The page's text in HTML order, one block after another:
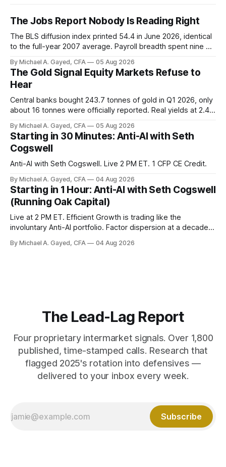
The Jobs Report Nobody Is Reading Right
The BLS diffusion index printed 54.4 in June 2026, identical
to the full-year 2007 average. Payroll breadth spent nine of
is generating 86 percent of net US job growth. Every one of
those facts is public. Almost nobody is quoting them.
By Michael A. Gayed, CFA 05 Aug 2026
The Gold Signal Equity Markets Refuse to
Hear
Central banks bought 243.7 tonnes of gold in Q1 2026, only
about 16 tonnes were officially reported. Real yields at 2.44
model of gold as anti-real-yield has stopped working. The
buyers are not who the equity crowd thinks.
By Michael A. Gayed, CFA 05 Aug 2026
Starting in 30 Minutes: Anti-AI with Seth
Cogswell
Anti-AI with Seth Cogswell. Live 2 PM ET. 1 CFP CE Credit.
By Michael A. Gayed, CFA 04 Aug 2026
Starting in 1 Hour: Anti-AI with Seth Cogswell
(Running Oak Capital)
Live at 2 PM ET. Efficient Growth is trading like the
involuntary Anti-AI portfolio. Factor dispersion at a decade-
By Michael A. Gayed, CFA 04 Aug 2026
The Lead-Lag Report
Four proprietary intermarket signals. Over 1,800
published, time-stamped calls. Research that
flagged 2025's rotation into defensives —
delivered to your inbox every week.
Subscribe